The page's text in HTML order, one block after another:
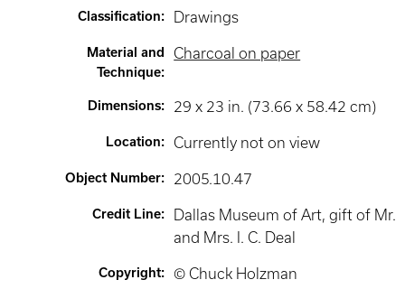
Classification: Drawings
Material and
Technique:
Charcoal on paper
Dimensions: 29 x 23 in. (73.66 x 58.42 cm)
Location: Currently not on view
Object Number: 2005.10.47
Credit Line:
Dallas Museum of Art, gift of Mr.
and Mrs. I. C. Deal
Copyright: © Chuck Holzman